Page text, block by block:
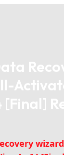
[Final]